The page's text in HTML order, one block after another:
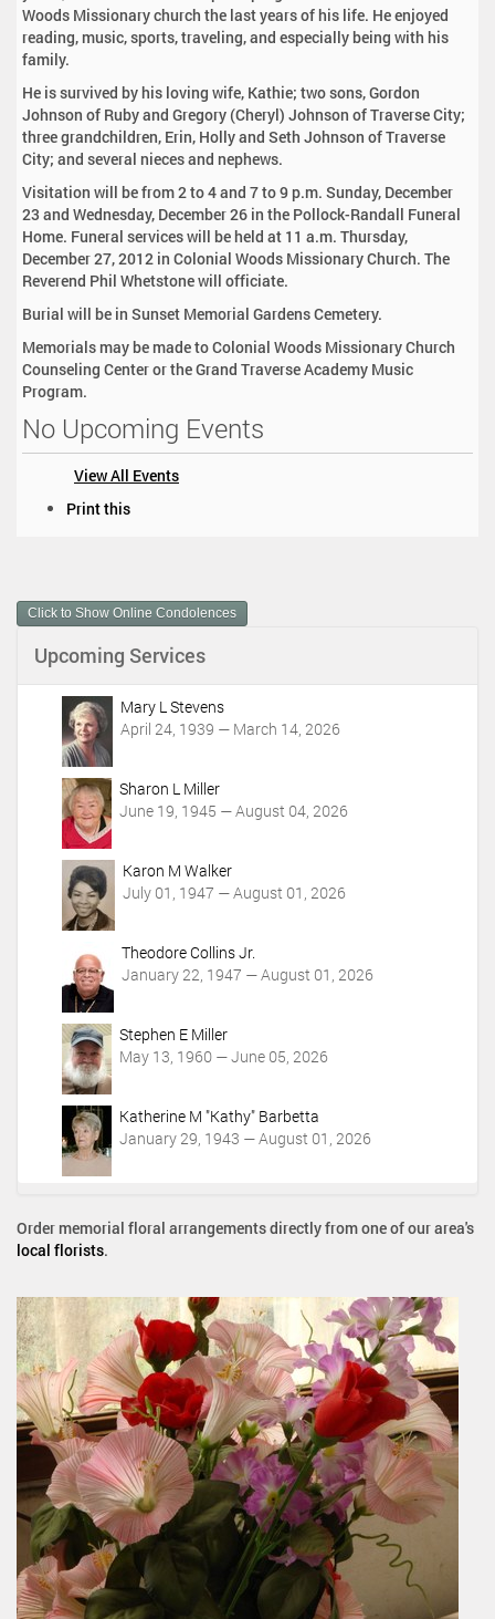
Woods Missionary church the last years of his life. He enjoyed
reading, music, sports, traveling, and especially being with his
family.
He is survived by his loving wife, Kathie; two sons, Gordon
Johnson of Ruby and Gregory (Cheryl) Johnson of Traverse City;
three grandchildren, Erin, Holly and Seth Johnson of Traverse
City; and several nieces and nephews.
Visitation will be from 2 to 4 and 7 to 9 p.m. Sunday, December
23 and Wednesday, December 26 in the Pollock-Randall Funeral
Home. Funeral services will be held at 11 a.m. Thursday,
December 27, 2012 in Colonial Woods Missionary Church. The
Reverend Phil Whetstone will officiate.
Burial will be in Sunset Memorial Gardens Cemetery.
Memorials may be made to Colonial Woods Missionary Church
Counseling Center or the Grand Traverse Academy Music
Program.
No Upcoming Events
View All Events
m
e
A
Print this
Click to Show Online Condolences
Upcoming Services
Mary L Stevens
April 24, 1939 — March 14, 2026
Sharon L Miller
June 19, 1945 — August 04, 2026
Karon M Walker
July 01, 1947 — August 01, 2026
Theodore Collins Jr.
January 22, 1947 — August 01, 2026
Stephen E Miller
May 13, 1960 — June 05, 2026
Katherine M "Kathy" Barbetta
January 29, 1943 — August 01, 2026
Order memorial floral arrangements directly from one of our area's
local florists.